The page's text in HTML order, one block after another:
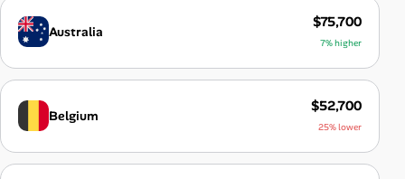
Australia
$75,700
7% higher
Belgium
$52,700
25% lower